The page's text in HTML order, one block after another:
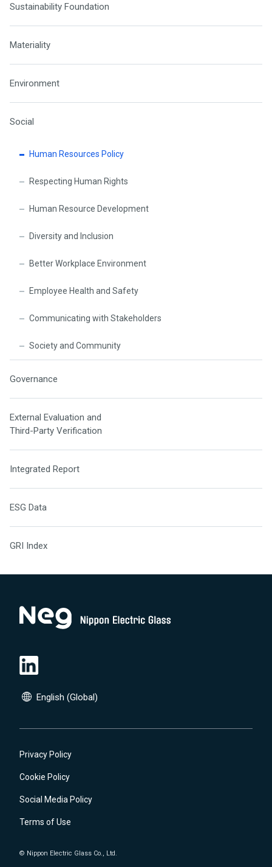
Sustainability Foundation
Materiality
Environment
Social
Human Resources Policy
Respecting Human Rights
Human Resource Development
Diversity and Inclusion
Better Workplace Environment
Employee Health and Safety
Communicating with Stakeholders
Society and Community
Governance
External Evaluation and
Third-Party Verification
Integrated Report
ESG Data
GRI Index
English (Global)
Privacy Policy
Cookie Policy
Social Media Policy
Terms of Use
© Nippon Electric Glass Co., Ltd.